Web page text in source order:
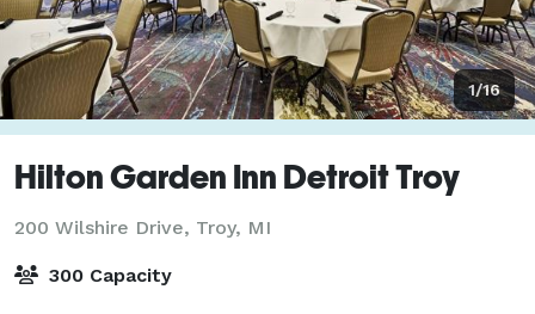
1/16
Hilton Garden Inn Detroit Troy
200 Wilshire Drive, Troy, MI
300 Capacity